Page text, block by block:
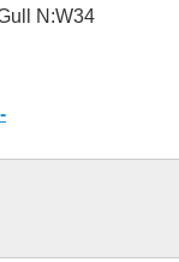
N:W34